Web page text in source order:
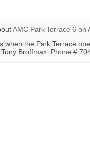
AMC Park Terrace 6 on
when the Park Terrace
Broffman. Phone #